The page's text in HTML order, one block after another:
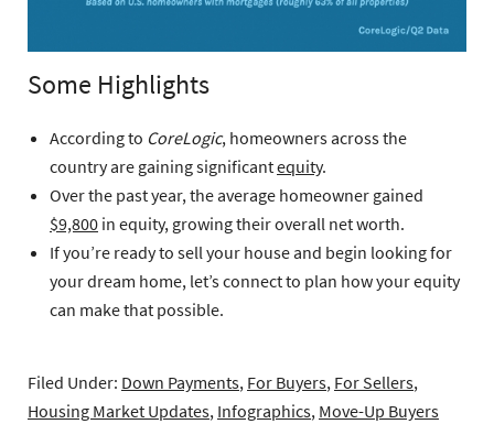
Some Highlights
According to CoreLogic, homeowners across the
country are gaining significantequity.
Over the past year, the average homeowner gained
$9,800 in equity, growing their overall net worth.
If you’re ready to sell your house and begin looking for
your dream home, let’s connect to plan how your equity
can make that possible.
Filed Under: Down Payments, For Buyers, For Sellers,
Housing Market Updates, Infographics, Move-Up Buyers